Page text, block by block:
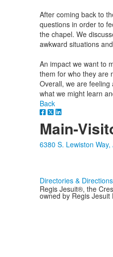
After coming back to
questions in order to
the chapel. We
awkward situations
An impact we want to
them for who they are
Overall, we are
what we might learn
Back
Main-
6380 S. Lewiston
Directories & Directions
Regis Jesuit®, the
owned by Regis